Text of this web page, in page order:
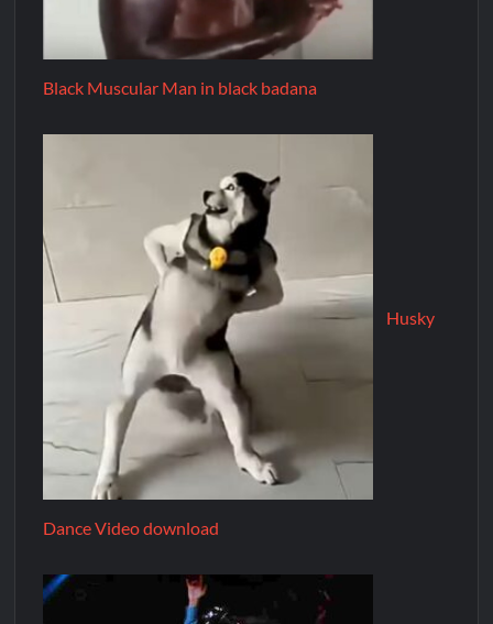
Black Muscular Man in black badana
Husky
Dance Video download